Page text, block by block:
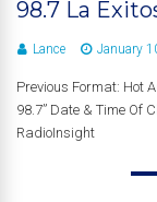
98.7 La
Lance January
Previous Format: Hot
98.7” Date & Time Of
RadioInsight